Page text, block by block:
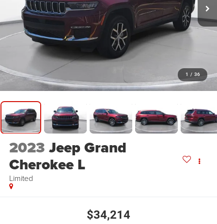
1 / 36
2023 Jeep Grand
Cherokee L
Limited
$34,214